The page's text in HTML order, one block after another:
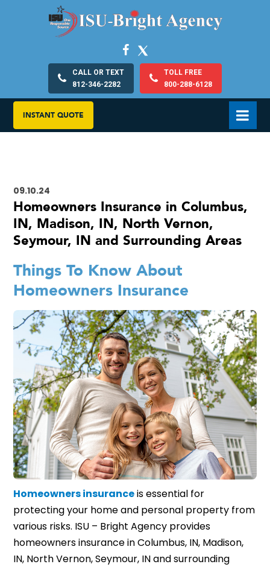
CALL OR TEXT
812-346-2282
TOLL FREE
800-288-6128
INSTANT QUOTE
09.10.24
Homeowners Insurance in Columbus,
IN, Madison, IN, North Vernon,
Seymour, IN and Surrounding Areas
Things To Know About
Homeowners Insurance
Homeowners insuranceis essential for
protecting your home and personal property from
various risks. ISU – Bright Agency provides
homeowners insurance in Columbus, IN, Madison,
IN, North Vernon, Seymour, IN and surrounding